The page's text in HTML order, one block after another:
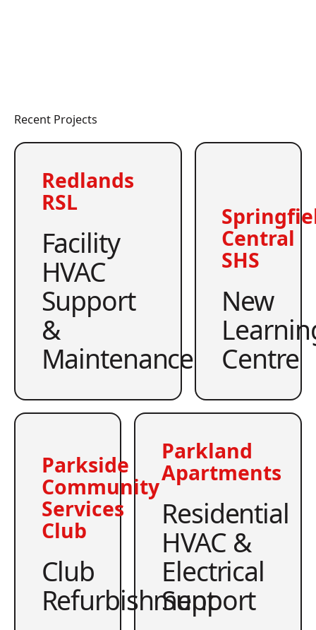
Recent Projects
Redlands
RSL
Facility
HVAC
Support
&
Maintenance
Central
SHS
New
Centre
Parkside
Community
Services
Club
Club
Refurbishment
Parkland
Apartments
Residential
HVAC &
Electrical
Support